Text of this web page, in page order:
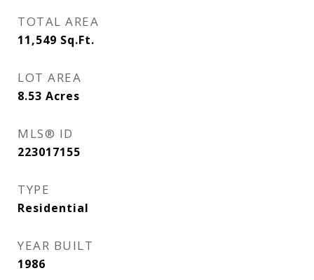
TOTAL AREA
11,549 Sq.Ft.
LOT AREA
8.53 Acres
MLS® ID
223017155
TYPE
Residential
YEAR BUILT
1986